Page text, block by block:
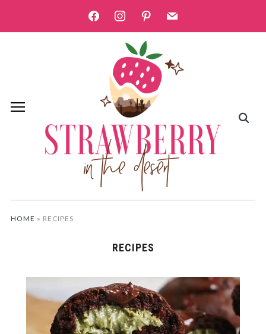
facebookinstagrampinterest
mail
HOME » RECIPES
RECIPES